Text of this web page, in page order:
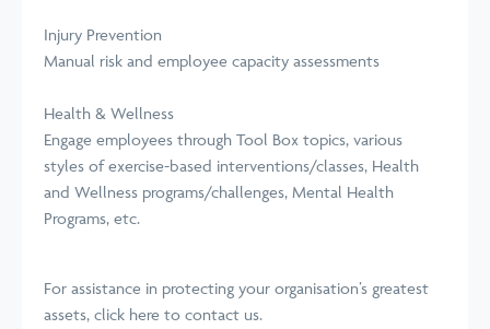
Injury Prevention
Manual risk and employee capacity assessments
Health & Wellness
Engage employees through Tool Box topics, various
styles of exercise-based interventions/classes, Health
and Wellness programs/challenges, Mental Health
Programs, etc.
For assistance in protecting your organisation’s greatest
assets, click here to contact us.